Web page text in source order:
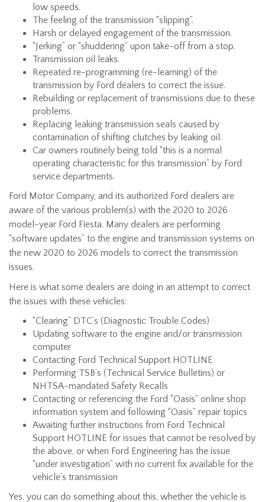
low speeds.
The feeling of the transmission “slipping”.
Harsh or delayed engagement of the transmission.
“Jerking” or “shuddering” upon take-off from a stop.
Transmission oil leaks.
Repeated re-programming (re-learning) of the
transmission by Ford dealers to correct the issue.
Rebuilding or replacement of transmissions due to these
problems.
Replacing leaking transmission seals caused by
contamination of shifting clutches by leaking oil.
Car owners routinely being told “this is a normal
operating characteristic for this transmission” by Ford
service departments.
Ford Motor Company, and its authorized Ford dealers are
aware of the various problem(s) with the 2020 to 2026
model-year Ford Fiesta. Many dealers are performing
“software updates” to the engine and transmission systems on
the new 2020 to 2026 models to correct the transmission
issues.
Here is what some dealers are doing in an attempt to correct
the issues with these vehicles:
“Clearing” DTC’s (Diagnostic Trouble Codes)
Updating software to the engine and/or transmission
computer
Contacting Ford Technical Support HOTLINE
Performing TSB’s (Technical Service Bulletins) or
NHTSA-mandated Safety Recalls
Contacting or referencing the Ford “Oasis” online shop
information system and following “Oasis” repair topics
Awaiting further instructions from Ford Technical
Support HOTLINE for issues that cannot be resolved by
the above, or when Ford Engineering has the issue
“under investigation” with no current fix available for the
vehicle’s transmission
Yes, you can do something about this, whether the vehicle is